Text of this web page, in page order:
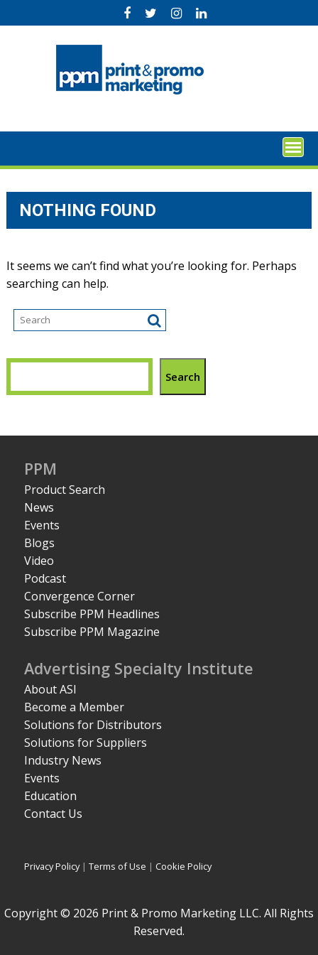
to
NOTHING FOUND
It seems we can’t find what you’re looking for. Perhaps
searching can help.
Search
PPM
Product Search
News
Events
Blogs
Video
Podcast
Convergence Corner
Subscribe PPM Headlines
Subscribe PPM Magazine
Advertising Specialty Institute
About ASI
Become a Member
Solutions for Distributors
Solutions for Suppliers
Industry News
Events
Education
Contact Us
Privacy Policy|Terms of Use | Cookie Policy
Copyright © 2026 Print & Promo Marketing LLC. All Rights
Reserved.